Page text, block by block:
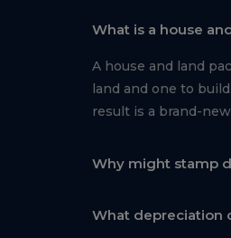
What is a house
A house and land
land and one to
result is a brand-
Why might stamp
What depreciation